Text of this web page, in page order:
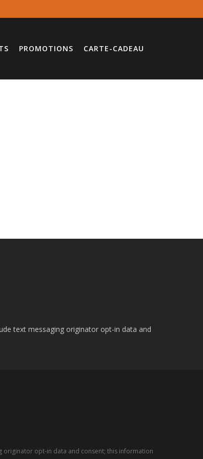
PROMOTIONS CARTE-CADEAU
text messaging originator opt-in data and
opt-in data and consent; this information